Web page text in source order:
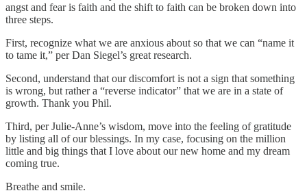
angst and fear is faith and the shift to faith can be broken down into
three steps.
First, recognize what we are anxious about so that we can “name it
to tame it,” per Dan Siegel’s great research.
Second, understand that our discomfort is not a sign that something
is wrong, but rather a “reverse indicator” that we are in a state of
growth. Thank you Phil.
Third, per Julie-Anne’s wisdom, move into the feeling of gratitude
by listing all of our blessings. In my case, focusing on the million
little and big things that I love about our new home and my dream
coming true.
Breathe and smile.